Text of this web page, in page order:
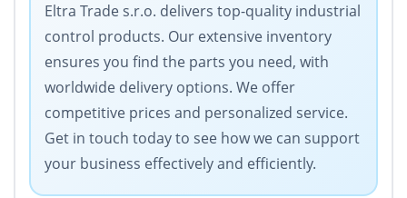
Eltra Trade s.r.o. delivers top-quality industrial
control products. Our extensive inventory
ensures you find the parts you need, with
worldwide delivery options. We offer
competitive prices and personalized service.
Get in touch today to see how we can support
your business effectively and efficiently.